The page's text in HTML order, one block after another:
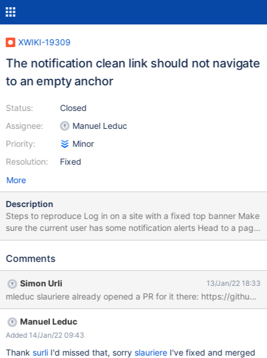
XWIKI-19309
The notification clean link should not navigate
to an empty anchor
Status:
Assignee:
Priority:
Resolution:
Closed
Manuel Leduc
Minor
Fixed
More
Description
Steps to reproduce Log in on a site with a fixed top banner Make
sure the current user has some notification alerts Head to a page
with a table of contents and click one one of the named anchors
it's not even needed to validate the confirmation modal, simply
In the browser address bar, the URL fragment identifier gets
updated to "#", which makes the window scroll up to the top and
fire a popstate event (the navigation history gets updated)
Expected result Either the URL fragment identifier remains
unchanged, or it gets modified only to reflect clearly the current
page state
Comments
Simon Urli 13/Jan/22 18:33
mleduc slauriere already opened a PR for it there: https://
Manuel Leduc
Added 14/Jan/22 09:43
Thank surliI'd missed that, sorry slauriereI've fixed and merged